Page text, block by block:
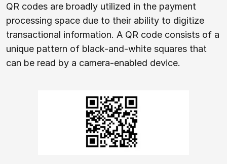
QR codes are broadly utilized in the payment
processing space due to their ability to digitize
transactional information. A QR code consists of a
unique pattern of black-and-white squares that
can be read by a camera-enabled device.